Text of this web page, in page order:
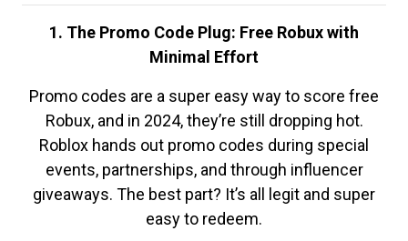
1. The Promo Code Plug: Free Robux with
Minimal Effort
Promo codes are a super easy way to score free
Robux, and in 2024, they’re still dropping hot.
Roblox hands out promo codes during special
events, partnerships, and through influencer
giveaways. The best part? It’s all legit and super
easy to redeem.